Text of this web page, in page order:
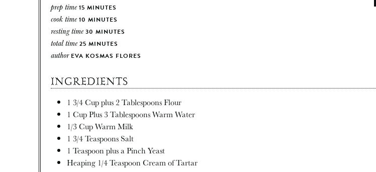
prep time 15 MINUTES
cook time 10 MINUTES
resting time 30 MINUTES
total time 25 MINUTES
author EVA KOSMAS FLORES
INGREDIENTS
1 3/4Cupplus 2 Tablespoons Flour
1 CupPlus 3 Tablespoons Warm Water
1/3 CupWarm Milk
1 3/4Teaspoons Salt
1 Teaspoon plus a Pinch Yeast
Heaping 1/4 Teaspoon Cream of Tartar